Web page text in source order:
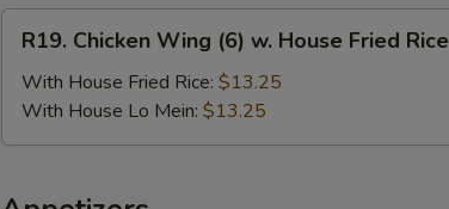
Beef
Fried
Rice
Chicken
Wing
(6)
w.
Fried
R19. Chicken Wing (6) w. House Fried Rice
With House Fried Rice: $13.25
With House Lo Mein: $13.25